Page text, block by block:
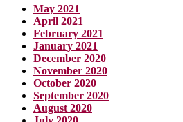
May 2021
April 2021
February 2021
January 2021
December 2020
November 2020
October 2020
September 2020
August 2020